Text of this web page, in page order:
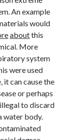
An example
would
aboutthis
More
system
were used
it can cause the
or perhaps
to discard
water body.